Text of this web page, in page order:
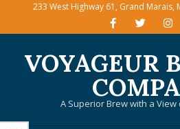
233 West Highway 61, Grand Marais,
VOYAGEUR
A Superior Brew with a